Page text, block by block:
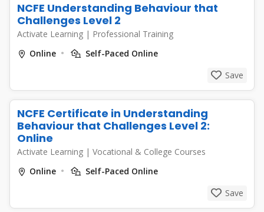
NCFE Understanding Behaviour that
Challenges Level 2
Activate Learning | Professional Training
Online
Self-Paced Online
Save
NCFE Certificate in Understanding
Behaviour that Challenges Level 2:
Online
Activate Learning | Vocational & College Courses
Online
Self-Paced Online
Save